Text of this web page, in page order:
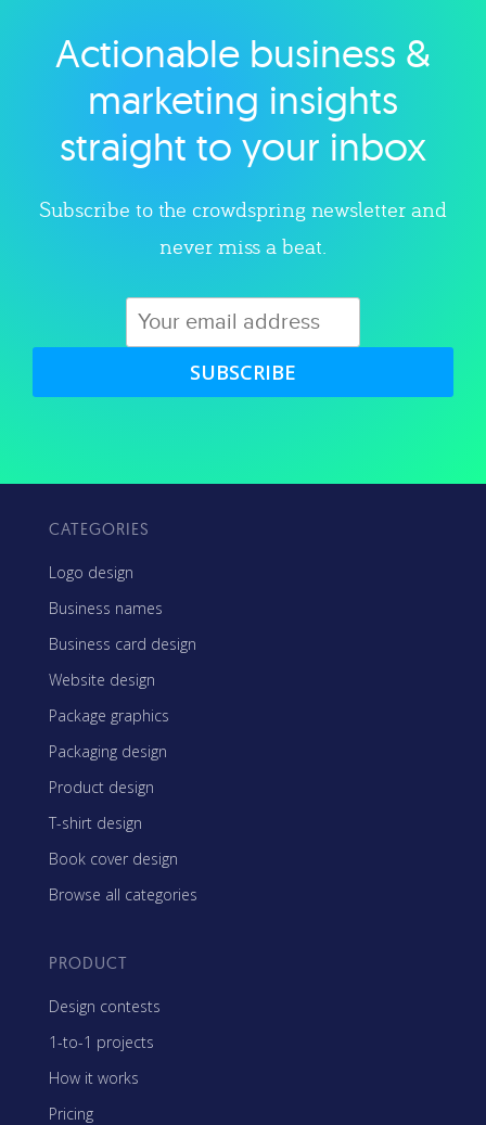
Explore category
Actionable business &
marketing insights
straight to your inbox
Subscribe to the crowdspring newsletter and
never miss a beat.
SUBSCRIBE
CATEGORIES
Logo design
Business names
Business card design
Website design
Package graphics
Packaging design
Product design
T-shirt design
Book cover design
Browse all categories
PRODUCT
Design contests
1-to-1 projects
How it works
Pricing